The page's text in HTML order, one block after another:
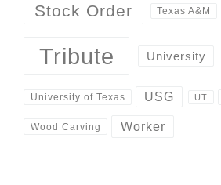
Stock Order Texas A&M
Tribute University
University of Texas USG UT
Wood Carving Worker